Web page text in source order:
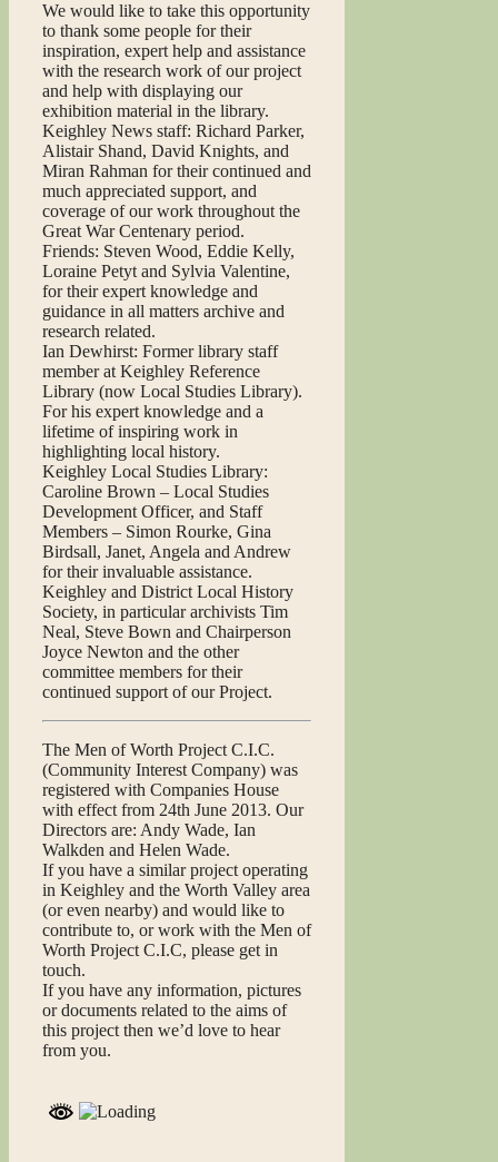
We would like to take this opportunity
to thank some people for their
inspiration, expert help and assistance
with the research work of our project
and help with displaying our
exhibition material in the library.
Keighley News staff: Richard Parker,
Alistair Shand, David Knights, and
Miran Rahman for their continued and
much appreciated support, and
coverage of our work throughout the
Great War Centenary period.
Friends: Steven Wood, Eddie Kelly,
Loraine Petyt and Sylvia Valentine,
for their expert knowledge and
guidance in all matters archive and
research related.
Ian Dewhirst: Former library staff
member at Keighley Reference
Library (now Local Studies Library).
For his expert knowledge and a
lifetime of inspiring work in
highlighting local history.
Keighley Local Studies Library:
Caroline Brown – Local Studies
Development Officer, and Staff
Members – Simon Rourke, Gina
Birdsall, Janet, Angela and Andrew
for their invaluable assistance.
Keighley and District Local History
Society, in particular archivists Tim
Neal, Steve Bown and Chairperson
Joyce Newton and the other
committee members for their
continued support of our Project.
The Men of Worth Project C.I.C.
(Community Interest Company) was
registered with Companies House
with effect from 24th June 2013. Our
Directors are: Andy Wade, Ian
Walkden and Helen Wade.
If you have a similar project operating
in Keighley and the Worth Valley area
(or even nearby) and would like to
contribute to, or work with the Men of
Worth Project C.I.C, please get in
touch.
If you have any information, pictures
or documents related to the aims of
this project then we’d love to hear
from you.